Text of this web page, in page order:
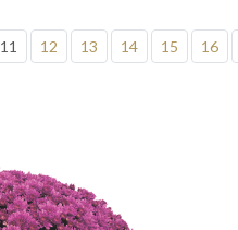
11 12 13 14 15 16